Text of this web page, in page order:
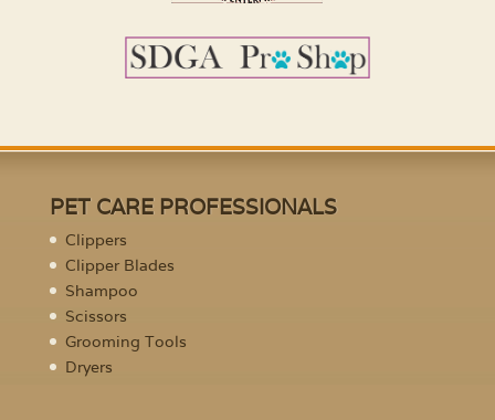
PET CARE PROFESSIONALS
Clippers
Clipper Blades
Shampoo
Scissors
Grooming Tools
Dryers